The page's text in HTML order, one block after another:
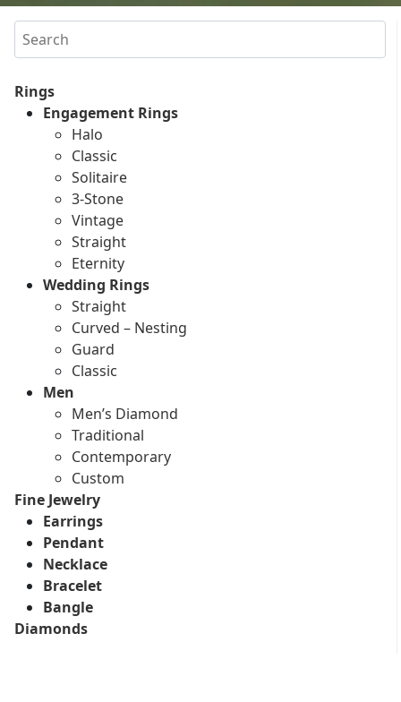
Search
Rings
Engagement Rings
Halo
Classic
Solitaire
3-Stone
Vintage
Straight
Eternity
Wedding Rings
Straight
Curved – Nesting
Guard
Classic
Men
Men’s Diamond
Traditional
Contemporary
Custom
Fine Jewelry
Earrings
Pendant
Necklace
Bracelet
Bangle
Diamonds